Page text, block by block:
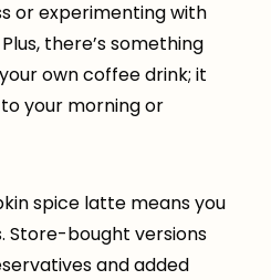
or experimenting with
there’s something
own coffee drink; it
your morning or
spice latte means you
Store-bought versions
and added